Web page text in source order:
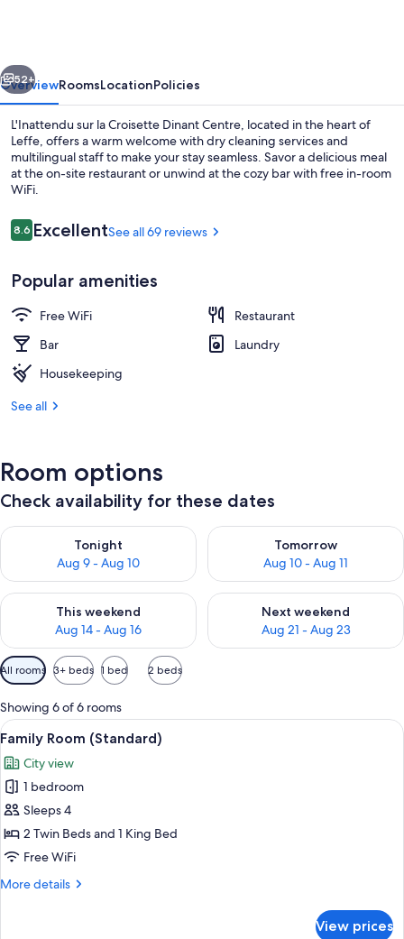
Centre
Next
52+
OverviewRoomsLocationPolicies
L'Inattendu sur la Croisette Dinant Centre, located in the heart of
Leffe, offers a warm welcome with dry cleaning services and
multilingual staff to make your stay seamless. Savor a delicious meal
at the on-site restaurant or unwind at the cozy bar with free in-room
WiFi.
Reviews
8.68.6 out of 10
ExcellentSee all 69 reviews
Popular amenities
Free WiFi
Restaurant
Bar
Laundry
Housekeeping
See all
Room options
Check availability for these dates
Tonight
Aug 9 - Aug 10
Check availability for tonight Aug 9 - Aug 10
Tomorrow
Aug 10 - Aug 11
Check availability for
This weekend
Aug 14 - Aug 16
Check availability for this weekend Aug 14 - Aug 16
Next weekend
Aug 21 - Aug 23
Check availability for next
Available
filters
for
rooms
All rooms 3+ beds 1 bed 2 beds
Showing 6 of 6 rooms
View
all
photos
for
Family
Room
(Standard)
A hotel room with a bed, a desk, a
10
Family Room (Standard)
City view
1 bedroom
Sleeps 4
2 Twin Beds and 1 King Bed
Free WiFi
More details
More
View prices